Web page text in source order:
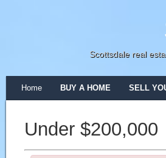
Scottsdale real
Home BUY A HOME SELL
Under $200,000